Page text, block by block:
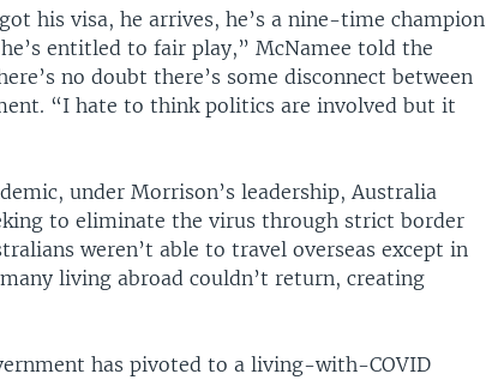
his visa, he arrives, he’s a nine-time champion
entitled to fair play,” McNamee told the
no doubt there’s some disconnect between
“I hate to think politics are involved but it
under Morrison’s leadership, Australia
to eliminate the virus through strict border
weren’t able to travel overseas except in
living abroad couldn’t return, creating
has pivoted to a living-with-COVID